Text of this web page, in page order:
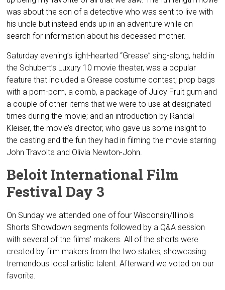
was about the son of a detective who was sent to live with
his uncle but instead ends up in an adventure while on
search for information about his deceased mother.
Saturday evening’s light-hearted “Grease” sing-along, held in
the Schubert’s Luxury 10 movie theater, was a popular
feature that included a Grease costume contest; prop bags
with a pom-pom, a comb, a package of Juicy Fruit gum and
a couple of other items that we were to use at designated
times during the movie; and an introduction by Randal
Kleiser, the movie’s director, who gave us some insight to
the casting and the fun they had in filming the movie starring
John Travolta and Olivia Newton-John.
Beloit International Film
Festival Day 3
On Sunday we attended one of four Wisconsin/Illinois
Shorts Showdown segments followed by a Q&A session
with several of the films’ makers. All of the shorts were
created by film makers from the two states, showcasing
tremendous local artistic talent. Afterward we voted on our
favorite.